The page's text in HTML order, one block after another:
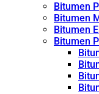
Bitumen
Bitumen
Bitumen
Bitumen